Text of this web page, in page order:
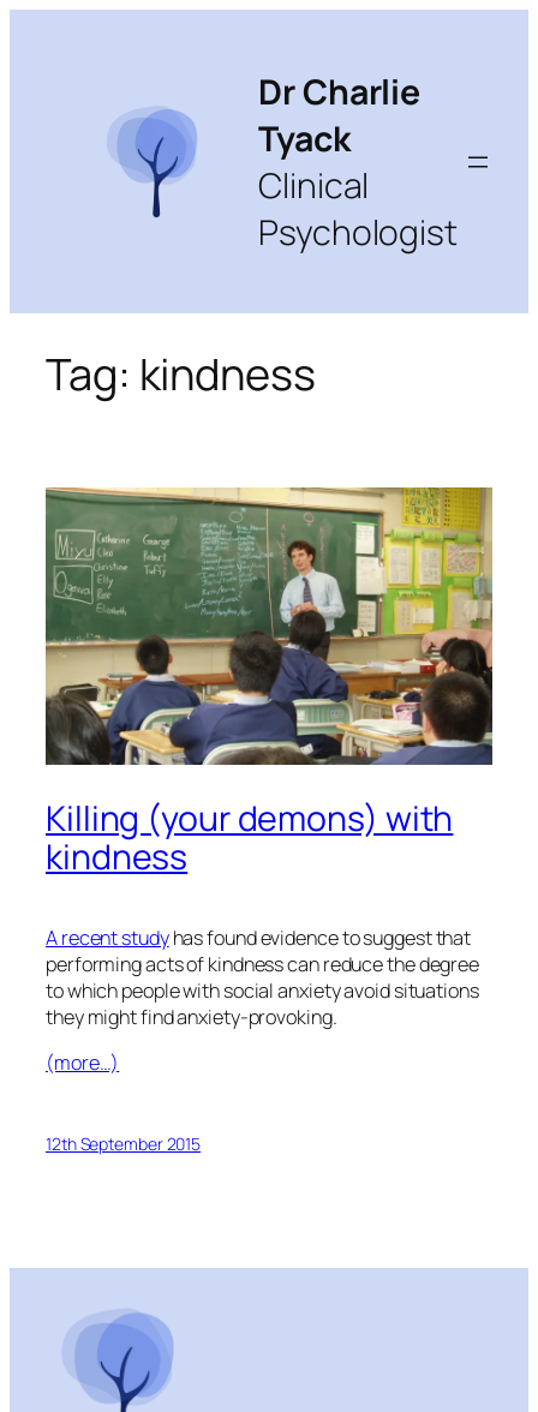
Dr Charlie
Tyack
Clinical
Psychologist
Tag: kindness
Killing (your demons) with
kindness
A recent studyhas found evidence to suggest that
performing acts of kindness can reduce the degree
to which people with social anxiety avoid situations
they might find anxiety-provoking.
(more…)
12th September 2015